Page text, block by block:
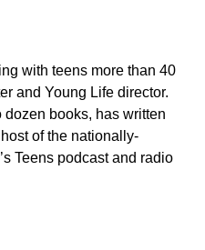
with teens more than 40
and Young Life director.
books, has written
of the nationally-
Teens podcast and radio